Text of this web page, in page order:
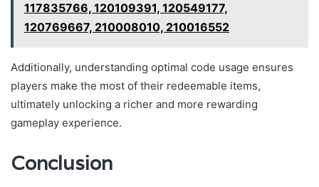
117835766, 120109391, 120549177,
120769667, 210008010, 210016552
Additionally, understanding optimal code usage ensures
players make the most of their redeemable items,
ultimately unlocking a richer and more rewarding
gameplay experience.
Conclusion